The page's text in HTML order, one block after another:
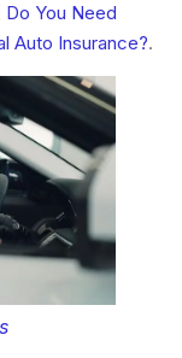
Do You Need
Auto Insurance?.